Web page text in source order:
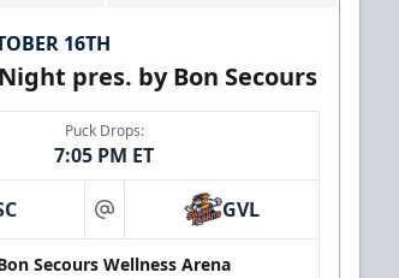
16TH
pres. by Bon Secours
Puck Drops:
7:05 PM ET
at GVL
Secours Wellness Arena